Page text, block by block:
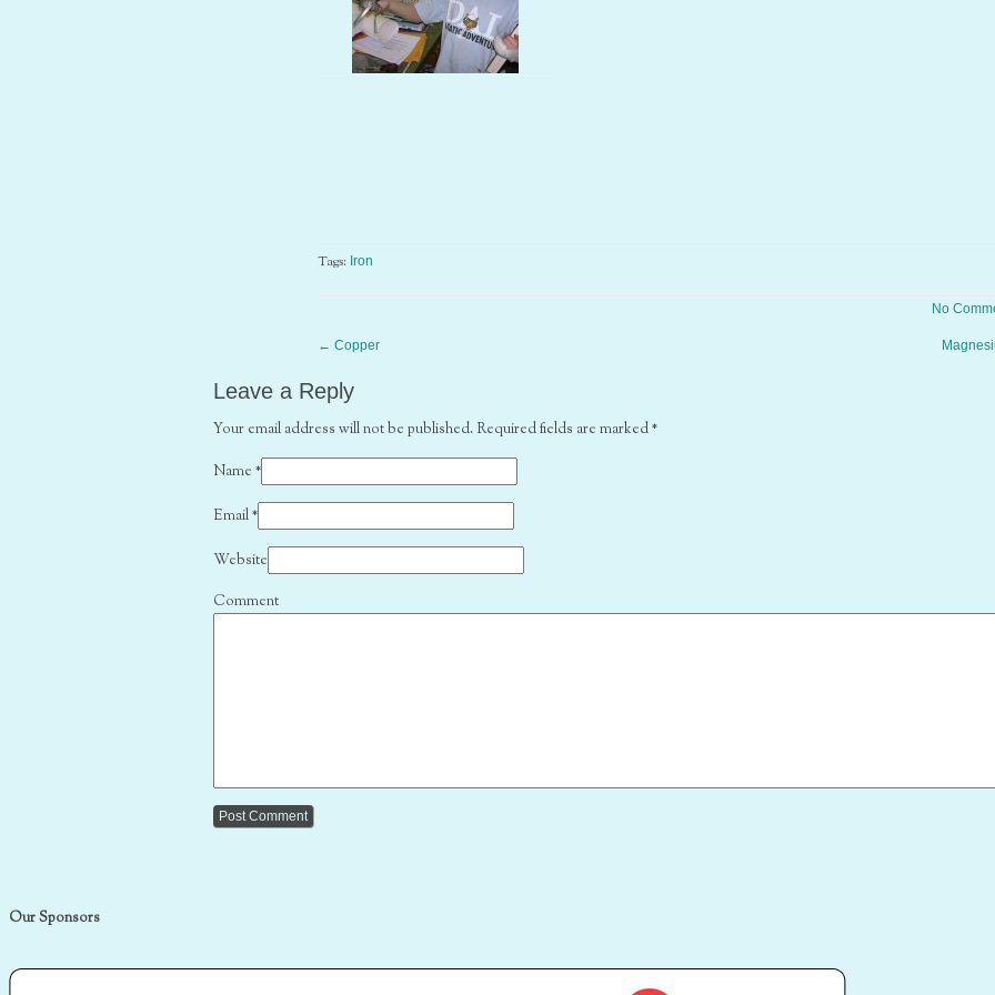
Tags: Iron
No
← Copper
Leave a Reply
Your email address will not be published. Required fields are marked*
Name *
Email*
Website
Comment
Our Sponsors